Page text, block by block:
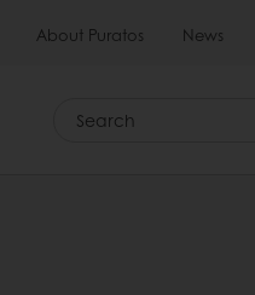
About Puratos News